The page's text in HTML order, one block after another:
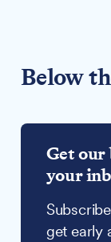
Below
Get our
your
get early